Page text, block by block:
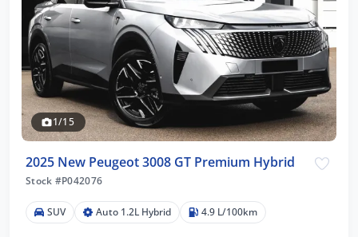
1/15
2025 New Peugeot 3008 GT Premium Hybrid
Stock #P042076
SUV Auto 1.2L Hybrid 4.9 L/100km